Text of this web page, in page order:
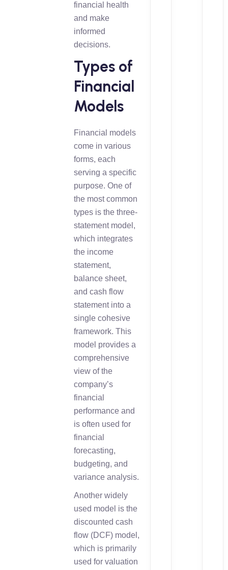
financial health
and make
informed
decisions.
Types of
Financial
Models
Financial models
come in various
forms, each
serving a specific
purpose. One of
the most common
types is the three-
statement model,
which integrates
the income
statement,
balance sheet,
and cash flow
statement into a
single cohesive
framework. This
model provides a
comprehensive
view of the
company’s
financial
performance and
is often used for
financial
forecasting,
budgeting, and
variance analysis.
Another widely
used model is the
discounted cash
flow (DCF) model,
which is primarily
used for valuation